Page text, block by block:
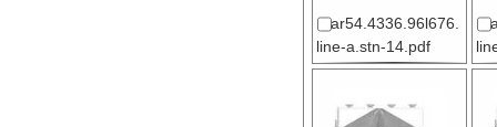
ar54.4336.96l676.
line-a.stn-14.pdf